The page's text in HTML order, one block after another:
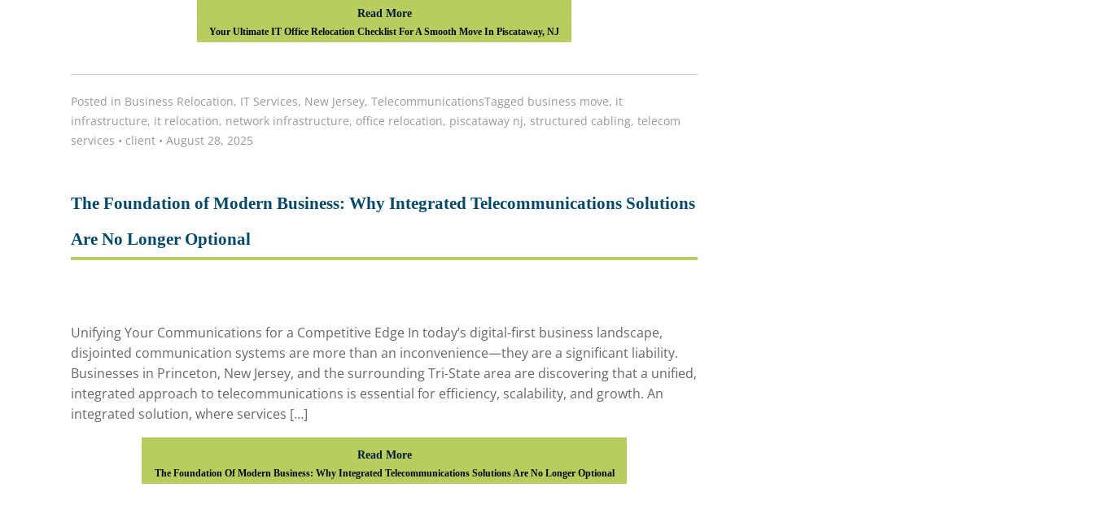
Read More
Your Ultimate IT Office Relocation Checklist For A Smooth Move In Piscataway, NJ
Posted in Business Relocation, IT Services, New Jersey, TelecommunicationsTagged business move, it
infrastructure, it relocation, network infrastructure, office relocation, piscataway nj, structured cabling, telecom
services • client • August 28, 2025
The Foundation of Modern Business: Why Integrated Telecommunications Solutions
Are No Longer Optional
Unifying Your Communications for a Competitive Edge In today’s digital-first business landscape,
disjointed communication systems are more than an inconvenience—they are a significant liability.
Businesses in Princeton, New Jersey, and the surrounding Tri-State area are discovering that a unified,
integrated approach to telecommunications is essential for efficiency, scalability, and growth. An
integrated solution, where services […]
Read More
The Foundation Of Modern Business: Why Integrated Telecommunications Solutions Are No Longer Optional